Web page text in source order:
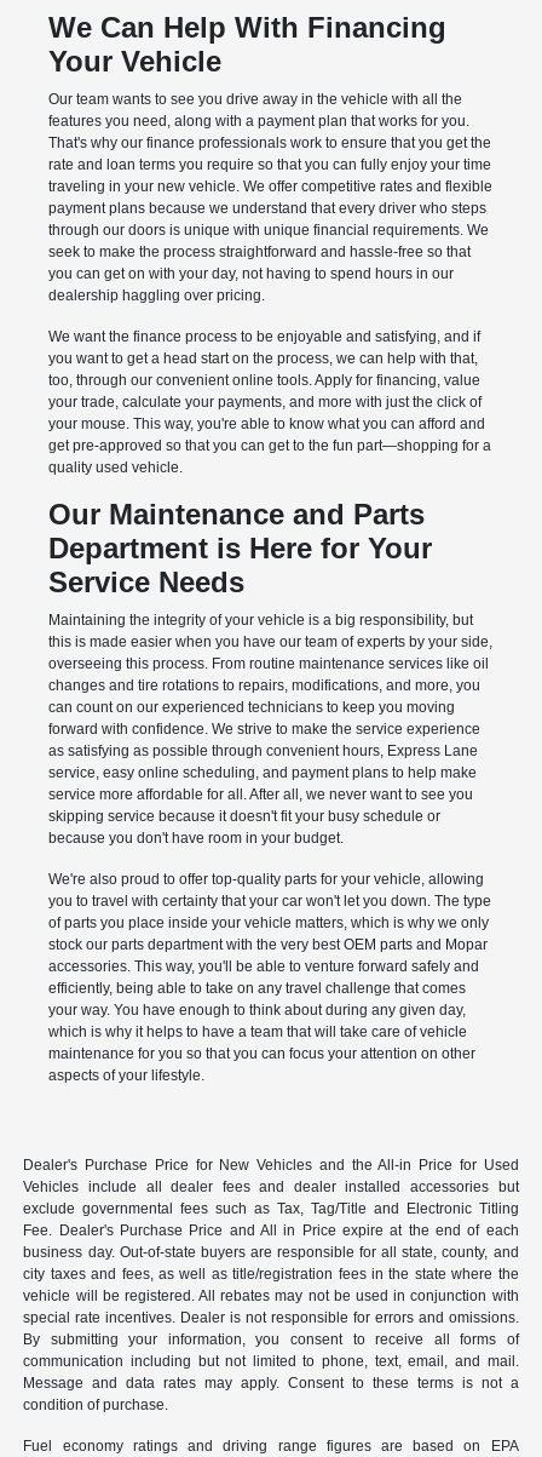
We Can Help With Financing
Your Vehicle
Our team wants to see you drive away in the vehicle with all the
features you need, along with a payment plan that works for you.
That's why our finance professionals work to ensure that you get the
rate and loan terms you require so that you can fully enjoy your time
traveling in your new vehicle. We offer competitive rates and flexible
payment plans because we understand that every driver who steps
through our doors is unique with unique financial requirements. We
seek to make the process straightforward and hassle-free so that
you can get on with your day, not having to spend hours in our
dealership haggling over pricing.
We want the finance process to be enjoyable and satisfying, and if
you want to get a head start on the process, we can help with that,
too, through our convenient online tools. Apply for financing, value
your trade, calculate your payments, and more with just the click of
your mouse. This way, you're able to know what you can afford and
get pre-approved so that you can get to the fun part—shopping for a
quality used vehicle.
Our Maintenance and Parts
Department is Here for Your
Service Needs
Maintaining the integrity of your vehicle is a big responsibility, but
this is made easier when you have our team of experts by your side,
overseeing this process. From routine maintenance services like oil
changes and tire rotations to repairs, modifications, and more, you
can count on our experienced technicians to keep you moving
forward with confidence. We strive to make the service experience
as satisfying as possible through convenient hours, Express Lane
service, easy online scheduling, and payment plans to help make
service more affordable for all. After all, we never want to see you
skipping service because it doesn't fit your busy schedule or
because you don't have room in your budget.
We're also proud to offer top-quality parts for your vehicle, allowing
you to travel with certainty that your car won't let you down. The type
of parts you place inside your vehicle matters, which is why we only
stock our parts department with the very best OEM parts and Mopar
accessories. This way, you'll be able to venture forward safely and
efficiently, being able to take on any travel challenge that comes
your way. You have enough to think about during any given day,
which is why it helps to have a team that will take care of vehicle
maintenance for you so that you can focus your attention on other
aspects of your lifestyle.
Dealer's Purchase Price for New Vehicles and the All-in Price for Used
Vehicles include all dealer fees and dealer installed accessories but
exclude governmental fees such as Tax, Tag/Title and Electronic Titling
Fee. Dealer's Purchase Price and All in Price expire at the end of each
business day. Out-of-state buyers are responsible for all state, county, and
city taxes and fees, as well as title/registration fees in the state where the
vehicle will be registered. All rebates may not be used in conjunction with
special rate incentives. Dealer is not responsible for errors and omissions.
By submitting your information, you consent to receive all forms of
communication including but not limited to phone, text, email, and mail.
Message and data rates may apply. Consent to these terms is not a
condition of purchase.
Fuel economy ratings and driving range figures are based on EPA